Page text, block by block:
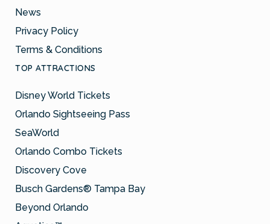
News
Privacy Policy
Terms & Conditions
TOP ATTRACTIONS
Disney World Tickets
Orlando Sightseeing Pass
SeaWorld
Orlando Combo Tickets
Discovery Cove
Busch Gardens® Tampa Bay
Beyond Orlando